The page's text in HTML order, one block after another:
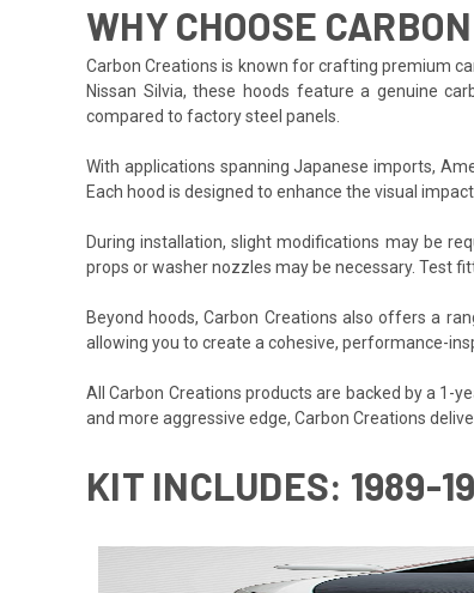
WHY CHOOSE
Carbon Creations is known for crafting premium
Nissan Silvia, these hoods feature a genuine
compared to factory steel panels.
With applications spanning Japanese imports,
Each hood is designed to enhance the visual
During installation, slight modifications may be
props or washer nozzles may be necessary. Test
Beyond hoods, Carbon Creations also offers a
allowing you to create a cohesive, performance-
All Carbon Creations products are backed by a 1-
and more aggressive edge, Carbon Creations
KIT INCLUDES: 1989-